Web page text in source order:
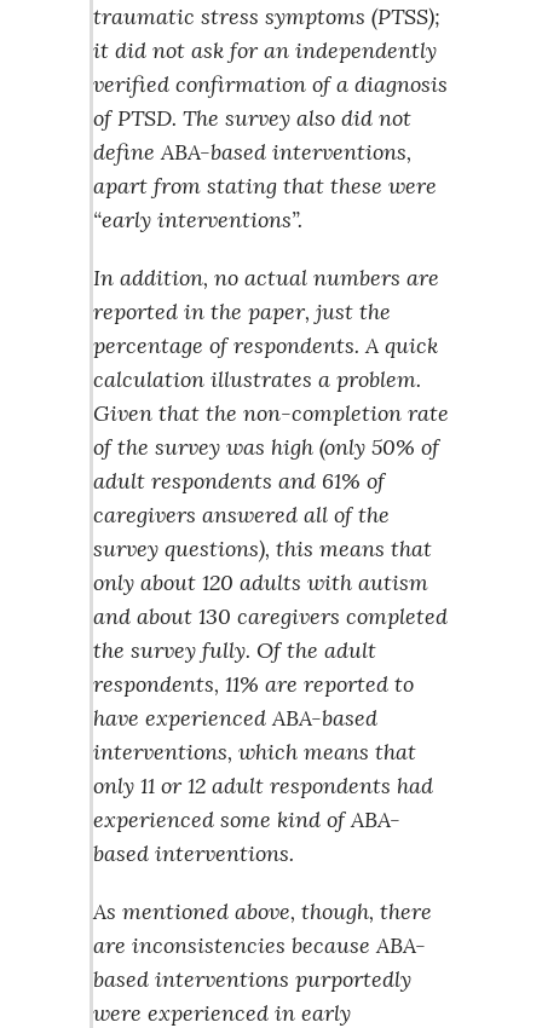
traumatic stress symptoms (PTSS);
it did not ask for an independently
verified confirmation of a diagnosis
of PTSD. The survey also did not
define ABA-based interventions,
apart from stating that these were
“early interventions”.
In addition, no actual numbers are
reported in the paper, just the
percentage of respondents. A quick
calculation illustrates a problem.
Given that the non-completion rate
of the survey was high (only 50% of
adult respondents and 61% of
caregivers answered all of the
survey questions), this means that
only about 120 adults with autism
and about 130 caregivers completed
the survey fully. Of the adult
respondents, 11% are reported to
have experienced ABA-based
interventions, which means that
only 11 or 12 adult respondents had
experienced some kind of ABA-
based interventions.
As mentioned above, though, there
are inconsistencies because ABA-
based interventions purportedly
were experienced in early